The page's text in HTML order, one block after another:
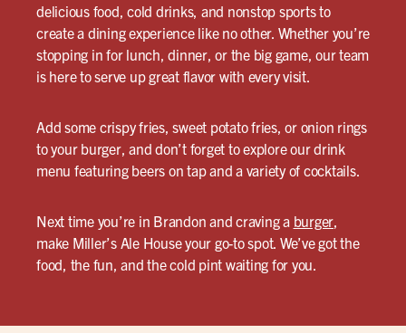
delicious food, cold drinks, and nonstop sports to
create a dining experience like no other. Whether you’re
stopping in for lunch, dinner, or the big game, our team
is here to serve up great flavor with every visit.
Add some crispy fries, sweet potato fries, or onion rings
to your burger, and don’t forget to explore our drink
menu featuring beers on tap and a variety of cocktails.
Next time you’re in Brandon and craving a burger,
make Miller’s Ale House your go-to spot. We’ve got the
food, the fun, and the cold pint waiting for you.